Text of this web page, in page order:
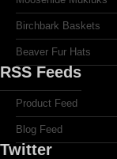
Birchbark Baskets
Beaver Fur Hats
RSS Feeds
Product Feed
Blog Feed
Twitter